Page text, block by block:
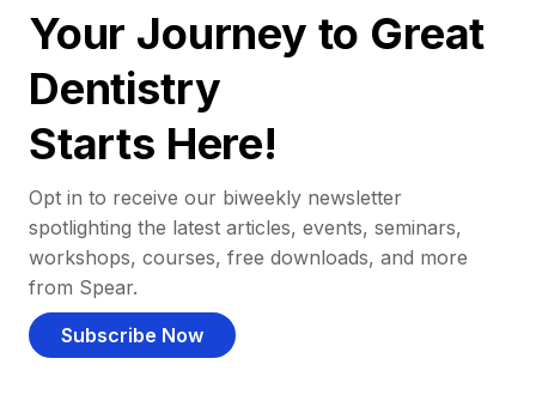
Your Journey to Great
Dentistry
Starts Here!
Opt in to receive our biweekly newsletter
spotlighting the latest articles, events, seminars,
workshops, courses, free downloads, and more
from Spear.
Subscribe Now